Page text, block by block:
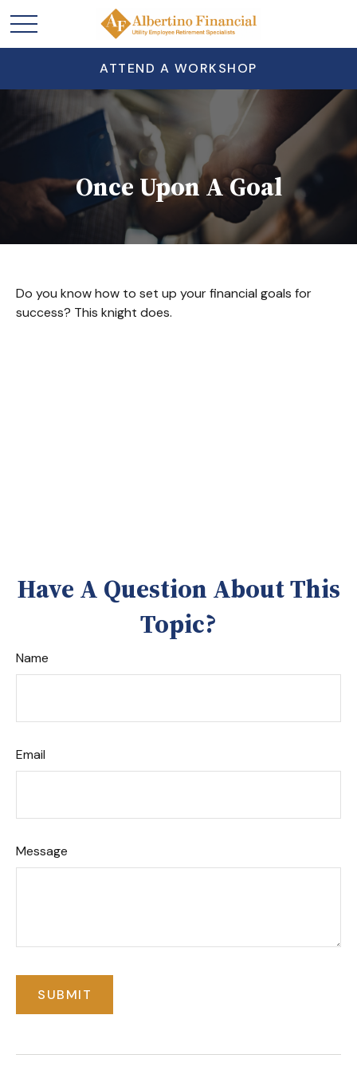
ATTEND A WORKSHOP
Once Upon A Goal
Do you know how to set up your financial goals for
success? This knight does.
Have A Question About This
Topic?
Name
Email
Message